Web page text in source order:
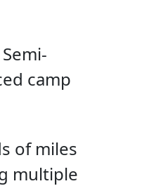
camp
of miles
multiple